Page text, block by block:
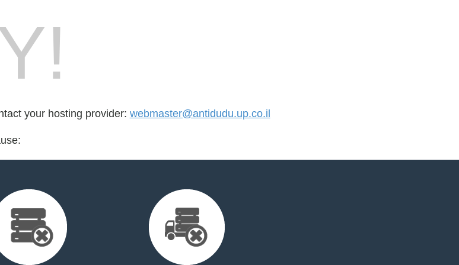
your hosting provider: webmaster@antidudu.up.co.il